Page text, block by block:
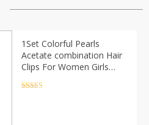
1Set Colorful Pearls
Acetate combination Hair
Clips For Women Girls
Barrettes Fashion Hair